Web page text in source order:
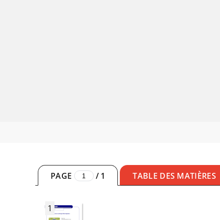
PAGE /1 TABLE DES MATIÈRES
1